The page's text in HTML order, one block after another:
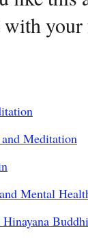
with
Meditation
Mental